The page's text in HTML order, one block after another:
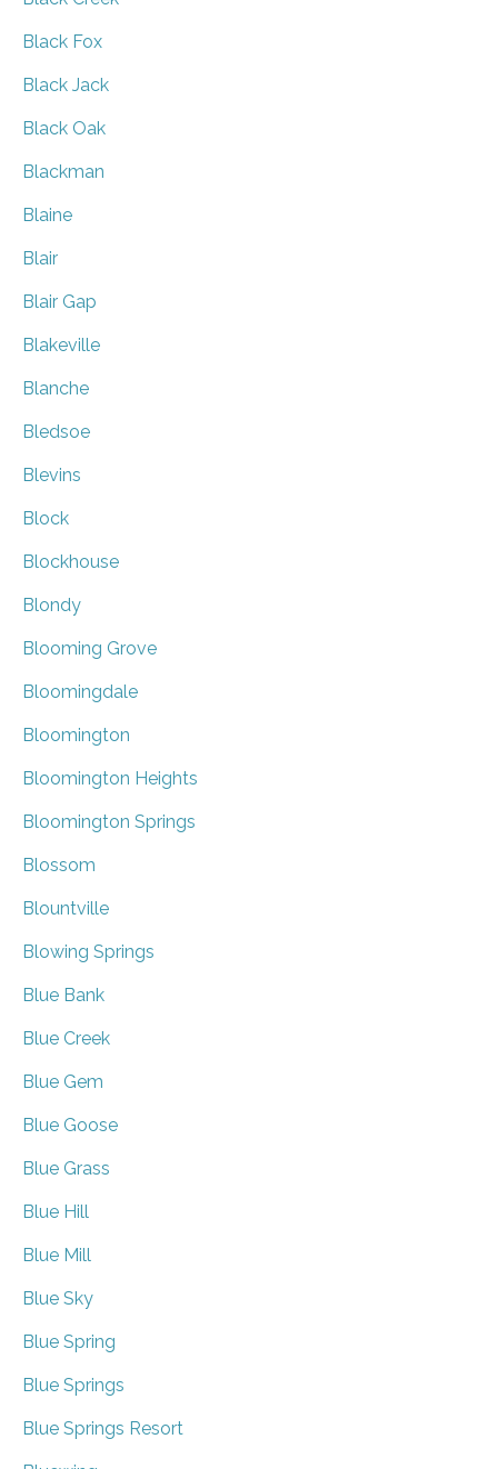
Black Fox
Black Jack
Black Oak
Blackman
Blaine
Blair
Blair Gap
Blakeville
Blanche
Bledsoe
Blevins
Block
Blockhouse
Blondy
Blooming Grove
Bloomingdale
Bloomington
Bloomington Heights
Bloomington Springs
Blossom
Blountville
Blowing Springs
Blue Bank
Blue Creek
Blue Gem
Blue Goose
Blue Grass
Blue Hill
Blue Mill
Blue Sky
Blue Spring
Blue Springs
Blue Springs Resort